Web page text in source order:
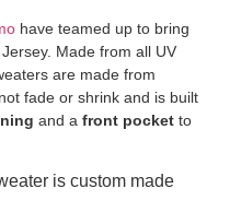
have teamed up to bring
Made from all UV
are made from
fade or shrink and is built
and a front pocket to
is custom made